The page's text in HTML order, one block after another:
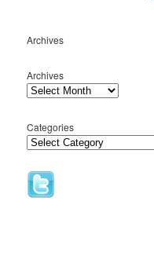
Archives
Archives
Categories